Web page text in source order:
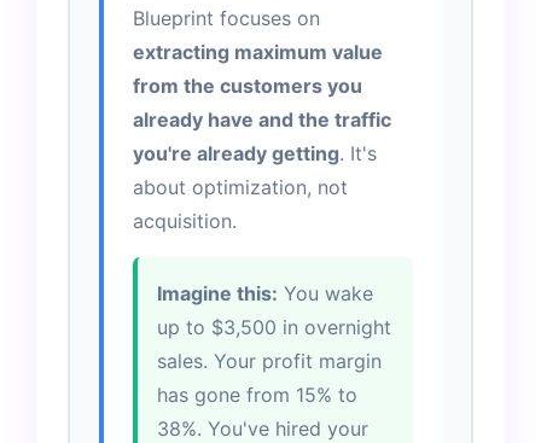
Blueprint focuses on
extracting maximum value
from the customers you
already have and the traffic
you're already getting. It's
about optimization, not
acquisition.
Imagine this: You wake
up to $3,500 in overnight
sales. Your profit margin
has gone from 15% to
38%. You've hired your